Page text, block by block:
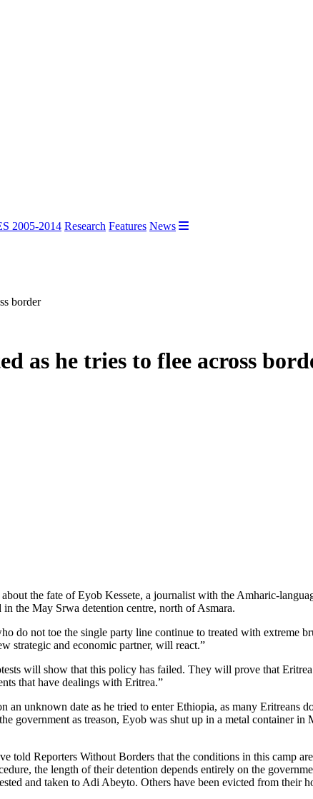
2005-2014 Research Features News
border
as he tries to flee across
the fate of Eyob Kessete, a journalist with the Amharic-
the May Srwa detention centre, north of Asmara.
do not toe the single party line continue to treated with extreme
strategic and economic partner, will react.”
will show that this policy has failed. They will prove that
that have dealings with Eritrea.”
an unknown date as he tried to enter Ethiopia, as many Eritreans
government as treason, Eyob was shut up in a metal container
told Reporters Without Borders that the conditions in this camp
the length of their detention depends entirely on the
and taken to Adi Abeyto. Others have been evicted from their